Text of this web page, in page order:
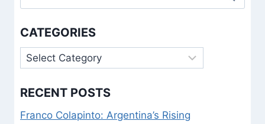
for:
CATEGORIES
Categories
RECENT POSTS
Franco Colapinto: Argentina’s Rising